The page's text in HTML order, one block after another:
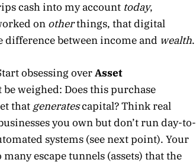
cash into my account today,
on otherthings, that digital
difference between income and wealth.
obsessing overAsset
weighed: Does this purchase
that generatescapital? Think real
you own but don’t run day-to-
systems (see next point). Your
escape tunnels (assets) that the